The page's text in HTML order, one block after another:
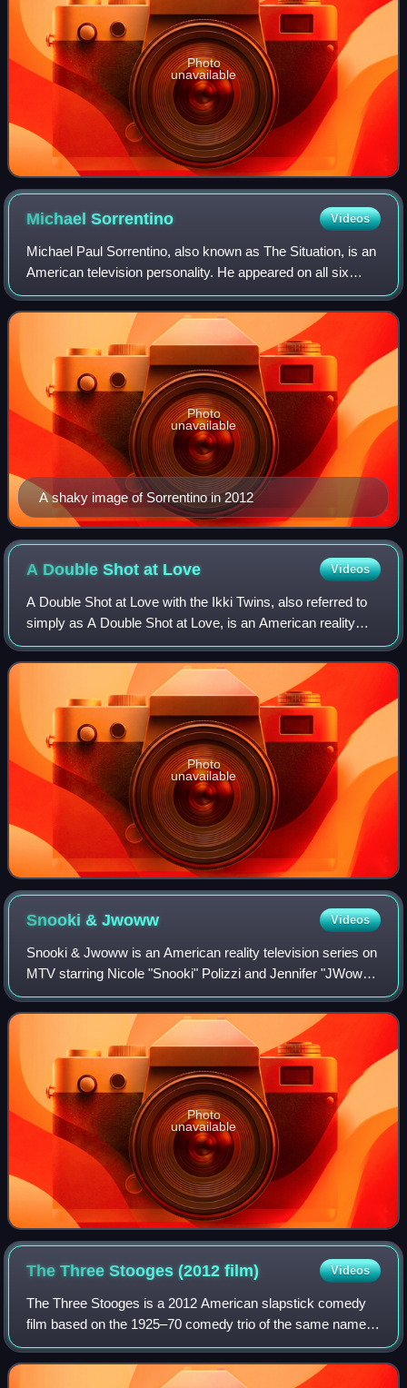
Photo
unavailable
MichaelSorrentino Videos
Michael Paul Sorrentino, also known as The Situation, is an
American television personality. He appeared on all six
seasons of the MTV reality show Jersey Shore from 2009
through 2012, and has since r
A shaky image of Sorrentino in 2012
Photo
unavailable
A Double Shot at Love Videos
A Double Shot at Love with the Ikki Twins, also referred to
simply as A Double Shot at Love, is an American reality
television dating game show that first aired weekly on MTV
from December 9, 2008 to
Photo
unavailable
Snooki &Jwoww Videos
Snooki & Jwoww is an American reality television series on
MTV starring Nicole "Snooki" Polizzi and Jennifer "JWoww"
Farley. It is the second of three spin-offs of Jersey Shore,
on which both Polizzi
Photo
unavailable
The Three Stooges (2012film) Videos
The Three Stooges is a 2012 American slapstick comedy
film based on the 1925–70 comedy trio of the same name.
It was produced, written and directed by the Farrelly
brothers and co-written by Mike Cerr